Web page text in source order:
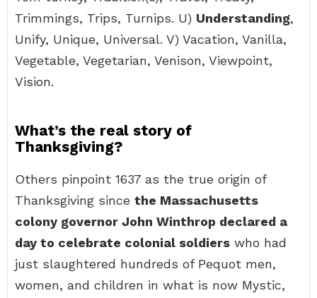
Trimmings, Trips, Turnips. U) Understanding,
Unify, Unique, Universal. V) Vacation, Vanilla,
Vegetable, Vegetarian, Venison, Viewpoint,
Vision.
What’s the real story of
Thanksgiving?
Others pinpoint 1637 as the true origin of
Thanksgiving since the Massachusetts
colony governor John Winthrop declared a
day to celebrate colonial soldiers who had
just slaughtered hundreds of Pequot men,
women, and children in what is now Mystic,